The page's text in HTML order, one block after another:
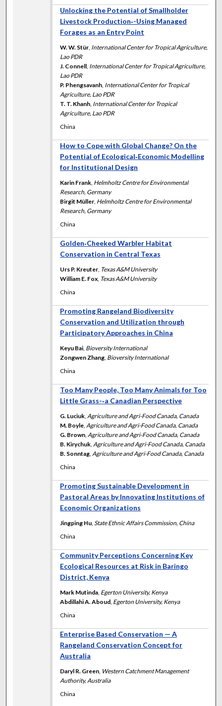
Unlocking the Potential of Smallholder
Livestock Production‐-Using Managed
Forages as an Entry Point
W. W. Stür, International Center for Tropical Agriculture,
Lao PDR
J. Connell, International Center for Tropical Agriculture,
Lao PDR
P. Phengsavanh, International Center for Tropical
Agriculture, Lao PDR
T. T. Khanh, International Center for Tropical
Agriculture, Lao PDR
China
How to Cope with Global Change? On the
Potential of Ecological‐Economic Modelling
for Institutional Design
Karin Frank, Helmholtz Centre for Environmental
Research, Germany
Birgit Müller, Helmholtz Centre for Environmental
Research, Germany
China
Golden‐Cheeked Warbler Habitat
Conservation in Central Texas
Urs P. Kreuter, Texas A&M University
William E. Fox, Texas A&M University
China
Promoting Rangeland Biodiversity
Conservation and Utilization through
Participatory Approaches in China
Keyu Bai, Bioversity International
Zongwen Zhang, Bioversity International
China
Too Many People, Too Many Animals for Too
Little Grass-‐a Canadian Perspective
G. Luciuk,Agriculture and Agri-Food Canada, Canada
M. Boyle,Agriculture and Agri-Food Canada, Canada
G. Brown,Agriculture and Agri-Food Canada, Canada
B. Kirychuk,Agriculture and Agri-Food Canada, Canada
B. Sonntag,Agriculture and Agri-Food Canada, Canada
China
Promoting Sustainable Development in
Pastoral Areas by Innovating Institutions of
Economic Organizations
Jingping Hu,State Ethnic Affairs Commission, China
China
Community Perceptions Concerning Key
Ecological Resources at Risk in Baringo
District, Kenya
Mark Mutinda, Egerton University, Kenya
Abdillahi A. Aboud, Egerton University, Kenya
China
Enterprise Based Conservation — A
Rangeland Conservation Concept for
Australia
Daryl R. Green, Western Catchment Management
Authority, Australia
China